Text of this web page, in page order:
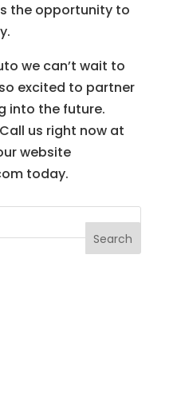
the opportunity to
we can’t wait to
excited to partner
into the future.
us right now at
website
today.